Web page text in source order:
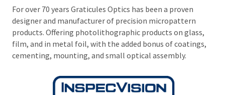
For over 70 years Graticules Optics has been a proven
designer and manufacturer of precision micropattern
products. Offering photolithographic products on glass,
film, and in metal foil, with the added bonus of coatings,
cementing, mounting, and small optical assembly.